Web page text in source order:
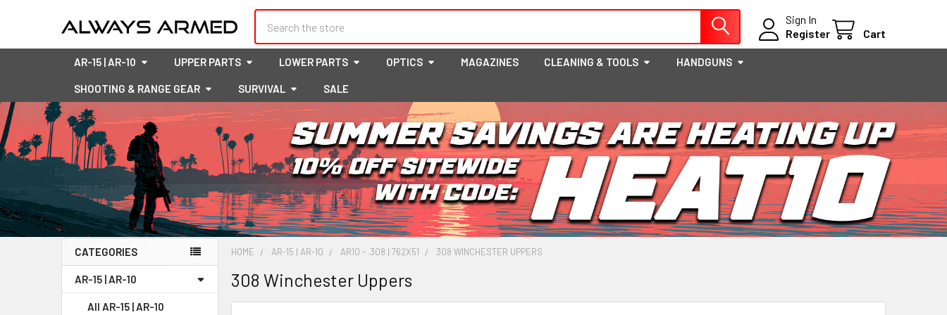
Sign In
Register
Cart
AR-15 | AR-10 UPPER PARTS LOWER PARTS OPTICS MAGAZINES CLEANING & TOOLS HANDGUNS
SHOOTING & RANGE GEAR SURVIVAL SALE
Sidebar
CATEGORIES
AR-15 | AR-10
All AR-15 | AR-10
HOME AR-15 | AR-10 AR10 - .308 | 762X51 308 WINCHESTER UPPERS
308 Winchester Uppers